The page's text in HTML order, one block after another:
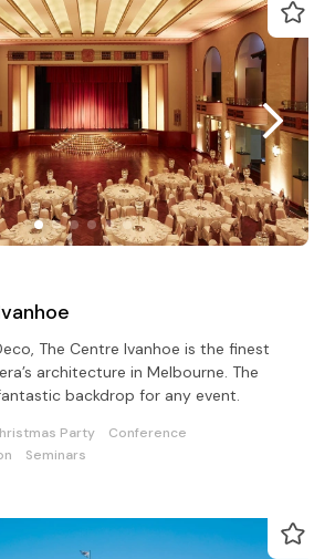
The Centre Ivanhoe is the finest
architecture in Melbourne. The
backdrop for any event.
Party
Conference
Seminars